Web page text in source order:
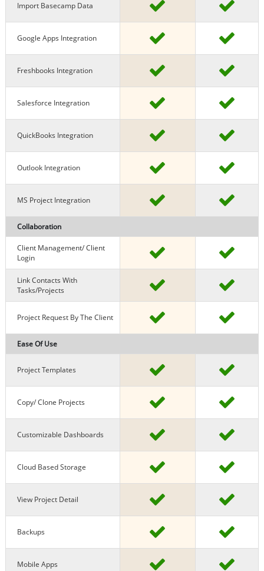
Import Basecamp Data
Google Apps Integration
Freshbooks Integration
Salesforce Integration
QuickBooks Integration
Outlook Integration
MS Project Integration
Collaboration
Client Management/ Client
Login
Link Contacts With
Tasks/projects
Project Request By The Client
Ease Of Use
Project Templates
Copy/ Clone Projects
Customizable Dashboards
Cloud Based Storage
View Project Detail
Backups
Mobile Apps